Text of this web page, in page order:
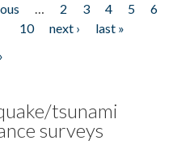
… 2 3 4 5 6
10
next ›
last »
tsunami
surveys